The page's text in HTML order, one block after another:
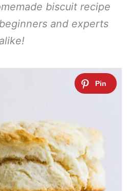
biscuit recipe
and experts